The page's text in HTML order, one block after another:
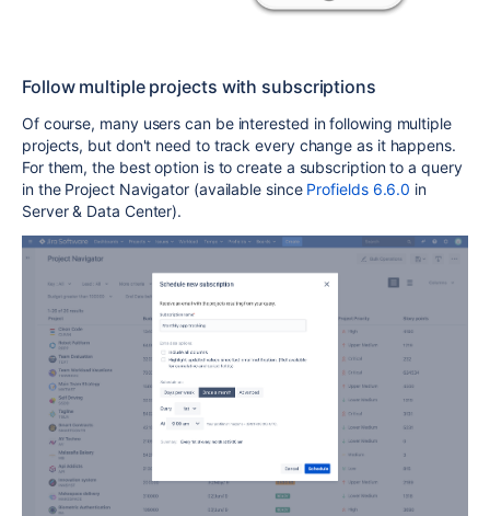
Follow multiple projects with subscriptions
Of course, many users can be interested in following multiple
projects, but don't need to track every change as it happens.
For them, the best option is to create a subscription to a query
in the Project Navigator (available since Profields 6.6.0 in
Server & Data Center).